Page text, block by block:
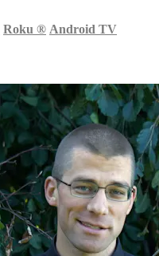
Roku ® Android TV